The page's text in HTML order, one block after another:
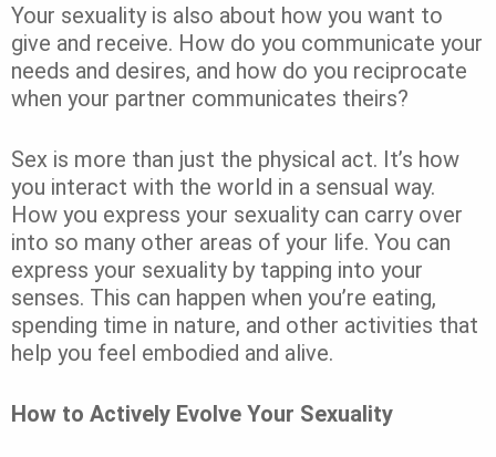
Your sexuality is also about how you want to
give and receive. How do you communicate your
needs and desires, and how do you reciprocate
when your partner communicates theirs?
Sex is more than just the physical act. It’s how
you interact with the world in a sensual way.
How you express your sexuality can carry over
into so many other areas of your life. You can
express your sexuality by tapping into your
senses. This can happen when you’re eating,
spending time in nature, and other activities that
help you feel embodied and alive.
How to Actively Evolve Your Sexuality